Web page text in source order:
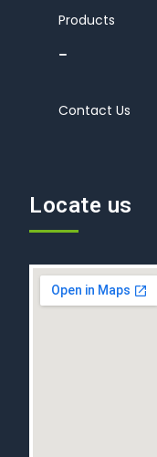
Products
Contact Us
Locate us